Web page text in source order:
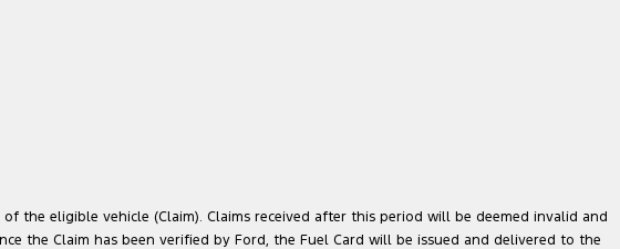
the eligible vehicle (Claim). Claims received after this period will be deemed invalid and
the Claim has been verified by Ford, the Fuel Card will be issued and delivered to the